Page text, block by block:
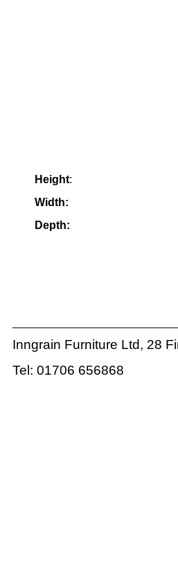
Inngrain Furniture Ltd, 28
Tel: 01706 656868
Height:
Width:
Depth: